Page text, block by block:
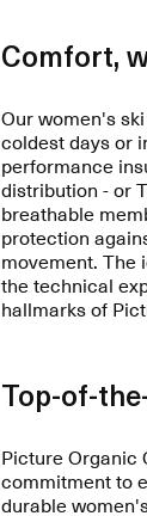
Comfort,
Our women's
coldest days or
performance
distribution - or
breathable
protection
movement. The
the technical
hallmarks of
Top-of-
Picture Organic
commitment to
durable